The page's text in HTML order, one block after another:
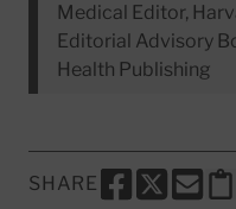
Medical Editor,
Editorial Advisory
Health Publishing
SHARE
SHARE THIS
SHARE